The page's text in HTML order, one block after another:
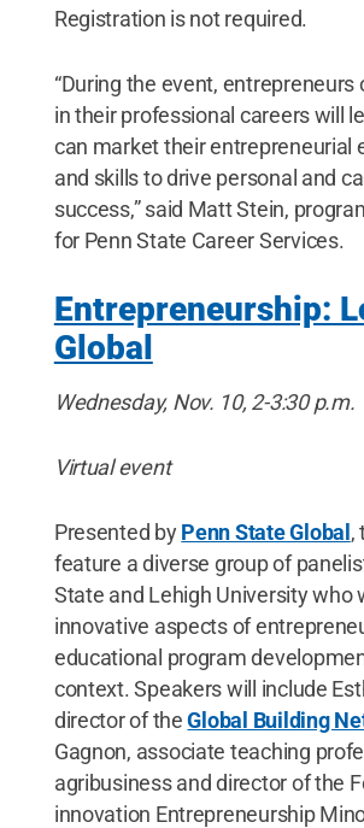
Registration is not required.
“During the event, entrepreneurs
in their professional careers will
can market their entrepreneurial
and skills to drive personal and
success,” said Matt Stein,
for Penn State Career Services.
Entrepreneurship:
Global
Wednesday, Nov. 10, 2-3:30 p.m.
Virtual event
Presented byPenn State Global,
feature a diverse group of
State and Lehigh University who
innovative aspects of
educational program
context. Speakers will include
director of theGlobal Building
Gagnon, associate teaching
agribusiness and director of the
innovation Entrepreneurship